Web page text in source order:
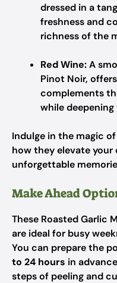
dressed in a
freshness and
richness of the
Red Wine:A
Pinot Noir,
complements
while
Indulge in the magic
how they elevate
unforgettable
Make Ahead
These Roasted Garlic
are ideal for busy
You can prepare the
to 24 hours in
steps of peeling and